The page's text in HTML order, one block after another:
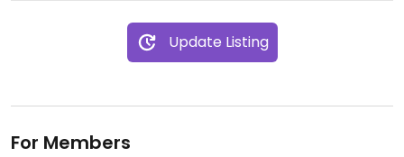
Update Listing
For Members